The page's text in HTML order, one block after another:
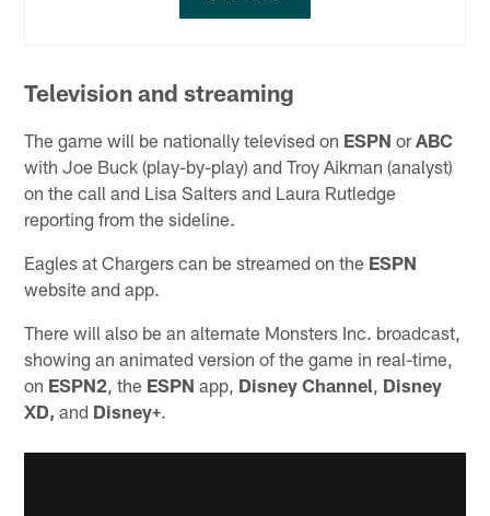
Television and streaming
The game will be nationally televised on ESPN orABC
with Joe Buck (play-by-play) and Troy Aikman (analyst)
on the call and Lisa Salters and Laura Rutledge
reporting from the sideline.
Eagles at Chargers can be streamed on the ESPN
website and app.
There will also be an alternate Monsters Inc. broadcast,
showing an animated version of the game in real-time,
on ESPN2 , the ESPN app, Disney Channel Disney
XD, and Disney+.